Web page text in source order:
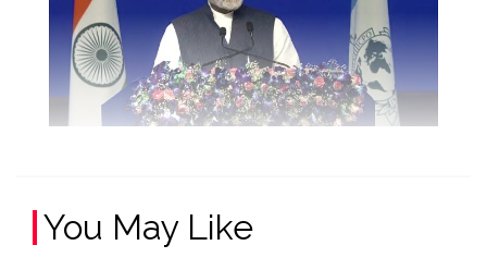
You May Like